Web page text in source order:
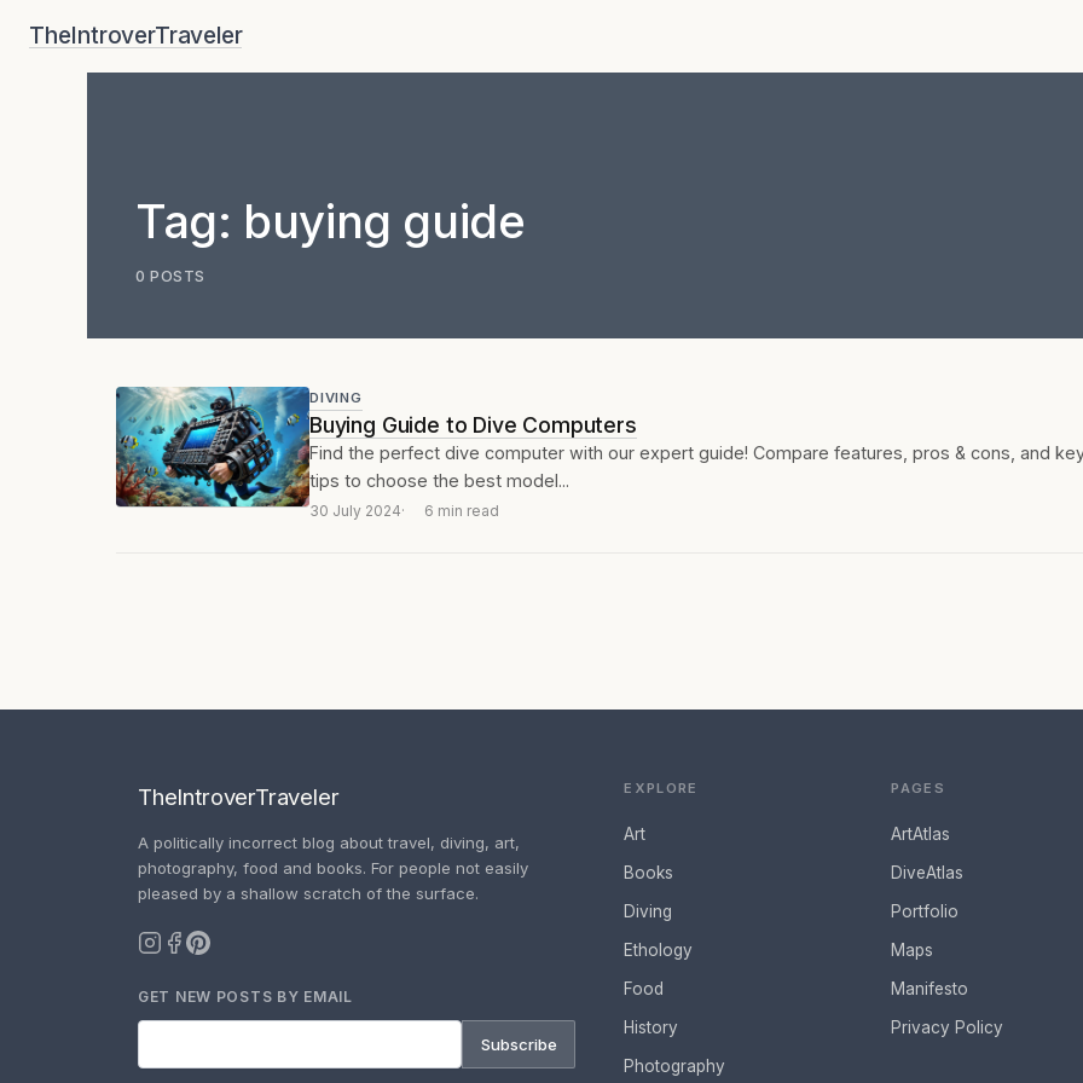
TheIntroverTraveler
Tag: buying guide
0 POSTS
DIVING
Buying Guide to Dive Computers
Find the perfect dive computer with our expert guide! Compare features, pros & cons, and
tips to choose the best model...
30 July 2024 6 min read
TheIntroverTraveler
A politically incorrect blog about travel, diving, art,
photography, food and books. For people not easily
pleased by a shallow scratch of the surface.
GET NEW POSTS BY EMAIL
Subscribe
EXPLORE
Art
Books
Diving
Ethology
Food
History
Photography
PAGES
ArtAtlas
DiveAtlas
Portfolio
Maps
Manifesto
Privacy Policy